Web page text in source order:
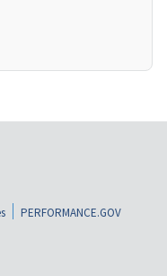
PERFORMANCE.GOV